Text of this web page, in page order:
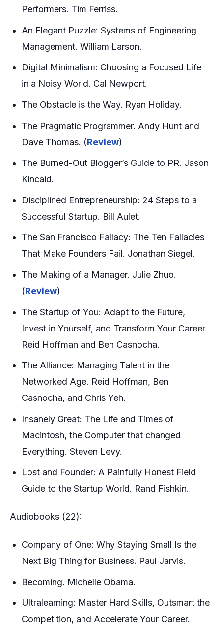
Performers. Tim Ferriss.
An Elegant Puzzle: Systems of Engineering
Management. William Larson.
Digital Minimalism: Choosing a Focused Life
in a Noisy World. Cal Newport.
The Obstacle is the Way. Ryan Holiday.
The Pragmatic Programmer. Andy Hunt and
Dave Thomas. (Review)
The Burned-Out Blogger’s Guide to PR. Jason
Kincaid.
Disciplined Entrepreneurship: 24 Steps to a
Successful Startup. Bill Aulet.
The San Francisco Fallacy: The Ten Fallacies
That Make Founders Fail. Jonathan Siegel.
The Making of a Manager. Julie Zhuo.
(Review)
The Startup of You: Adapt to the Future,
Invest in Yourself, and Transform Your Career.
Reid Hoffman and Ben Casnocha.
The Alliance: Managing Talent in the
Networked Age. Reid Hoffman, Ben
Casnocha, and Chris Yeh.
Insanely Great: The Life and Times of
Macintosh, the Computer that changed
Everything. Steven Levy.
Lost and Founder: A Painfully Honest Field
Guide to the Startup World. Rand Fishkin.
Audiobooks (22):
Company of One: Why Staying Small Is the
Next Big Thing for Business. Paul Jarvis.
Becoming. Michelle Obama.
Ultralearning: Master Hard Skills, Outsmart the
Competition, and Accelerate Your Career.